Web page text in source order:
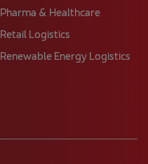
Pharma & Healthcare
Retail Logistics
Renewable Energy Logistics